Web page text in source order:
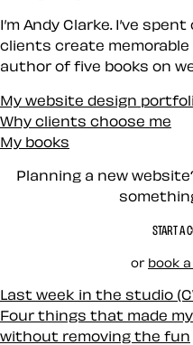
I’m Andy Clarke. I’ve
clients create memorable
author of five books on
My website design
Why clients choose me
My books
Planning a new
START A
or book
Last week in the studio
Four things that made
without removing the fun